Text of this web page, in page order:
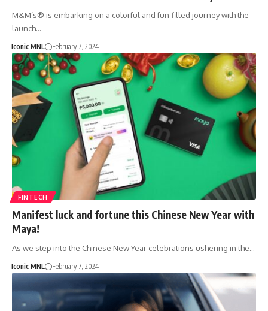
M&M’s® is embarking on a colorful and fun-filled journey with the
launch…
Iconic MNL February 7, 2024
FINTECH
Manifest luck and fortune this Chinese New Year with
Maya!
As we step into the Chinese New Year celebrations ushering in the…
Iconic MNL February 7, 2024